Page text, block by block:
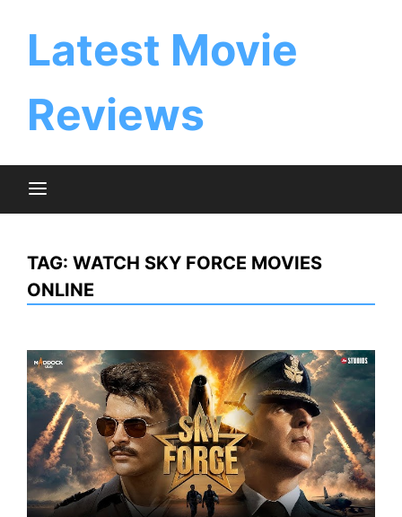
Latest Movie
Reviews
TAG: WATCH SKY FORCE MOVIES
ONLINE